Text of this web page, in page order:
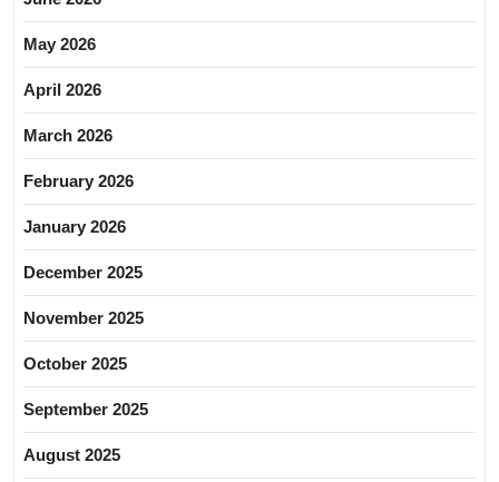
May 2026
April 2026
March 2026
February 2026
January 2026
December 2025
November 2025
October 2025
September 2025
August 2025